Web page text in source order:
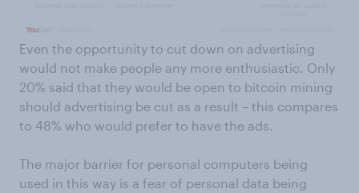
Even the opportunity to cut down on advertising
would not make people any more enthusiastic. Only
20% said that they would be open to bitcoin mining
should advertising be cut as a result – this compares
to 48% who would prefer to have the ads.
The major barrier for personal computers being
used in this way is a fear of personal data being